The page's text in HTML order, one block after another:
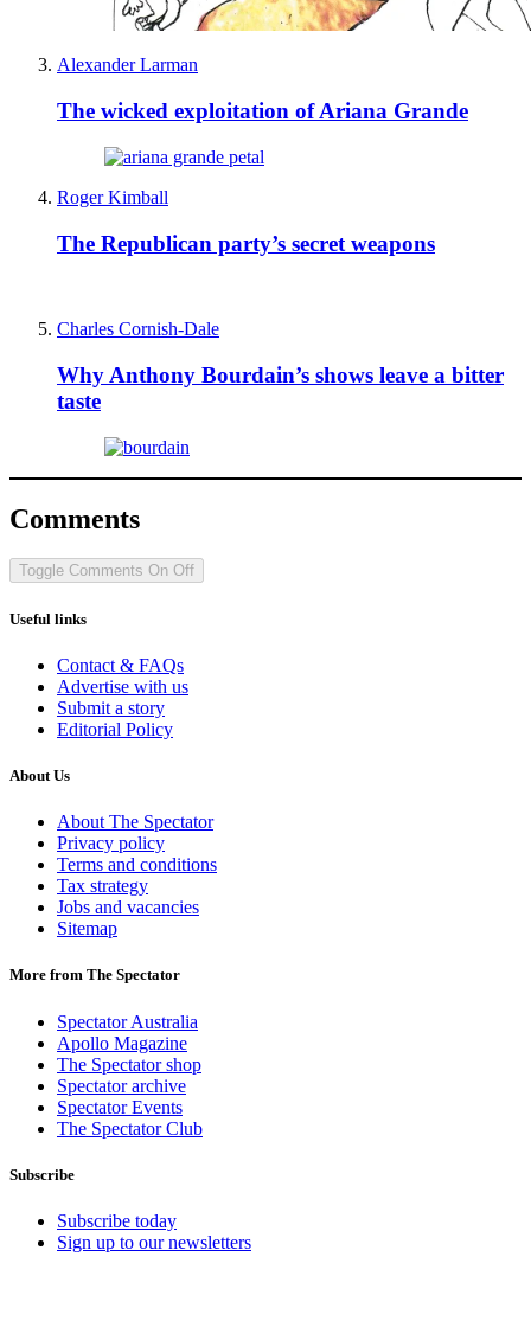
Alexander Larman
The wicked exploitation of Ariana Grande
Roger Kimball
The Republican party’s secret weapons
Charles Cornish-Dale
Why Anthony Bourdain’s shows leave a bitter
taste
Comments
Toggle Comments On Off
Useful links
Contact & FAQs
Advertise with us
Submit a story
Editorial Policy
About Us
About The Spectator
Privacy policy
Terms and conditions
Tax strategy
Jobs and vacancies
Sitemap
More from The Spectator
Spectator Australia
Apollo Magazine
The Spectator shop
Spectator archive
Spectator Events
The Spectator Club
Subscribe
Subscribe today
Sign up to our newsletters